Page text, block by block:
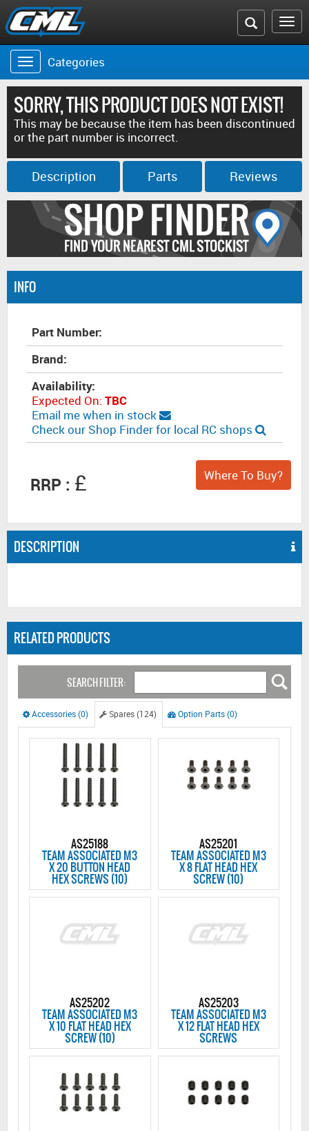
Search
the
website
Toggle
navigation
Categories
SORRY, THIS PRODUCT DOES NOT EXIST!
This may be because the item has been discontinued
or the part number is incorrect.
Description Parts Reviews
INFO
Part Number:
Brand:
Availability:
Expected On:TBC
Email me when in stock
Check our Shop Finder for local RC shops
RRP : £ Where To Buy?
DESCRIPTION
RELATED PRODUCTS
SEARCH FILTER:
Accessories (0) Spares (124) Option Parts (0)
AS25188
TEAM ASSOCIATED M3
X 20 BUTTON HEAD
HEX SCREWS (10)
AS25201
TEAM ASSOCIATED M3
X 8 FLAT HEAD HEX
SCREW (10)
AS25202
TEAM ASSOCIATED M3
X 10 FLAT HEAD HEX
SCREW (10)
AS25203
TEAM ASSOCIATED M3
X 12 FLAT HEAD HEX
SCREWS